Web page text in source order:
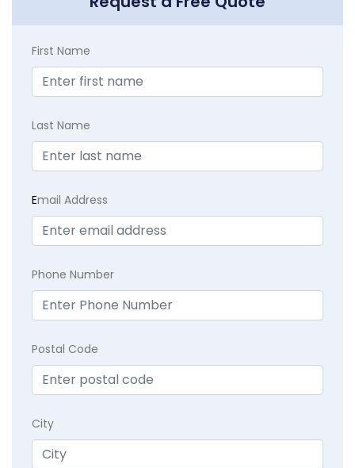
First Name
Last Name
Email Address
Phone Number
Postal Code
City